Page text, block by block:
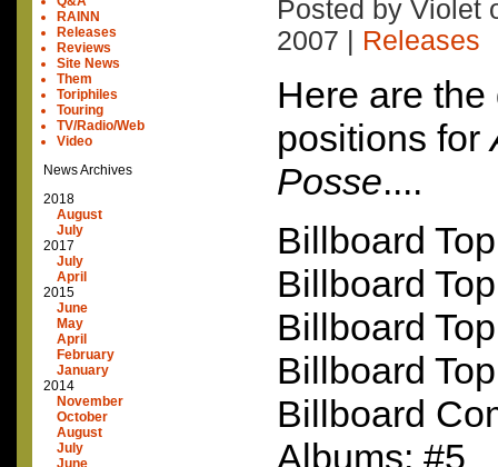
RAINN
Releases
Reviews
Site News
Them
Toriphiles
Touring
TV/Radio/Web
Video
News Archives
2018
August
July
2017
July
April
2015
June
May
April
February
January
2014
November
October
August
July
June
Posted by Violet
2007
Releases
Here are
positions for
Posse....
Billboard
Billboard
Billboard
Billboard
Billboard
Albums: #5